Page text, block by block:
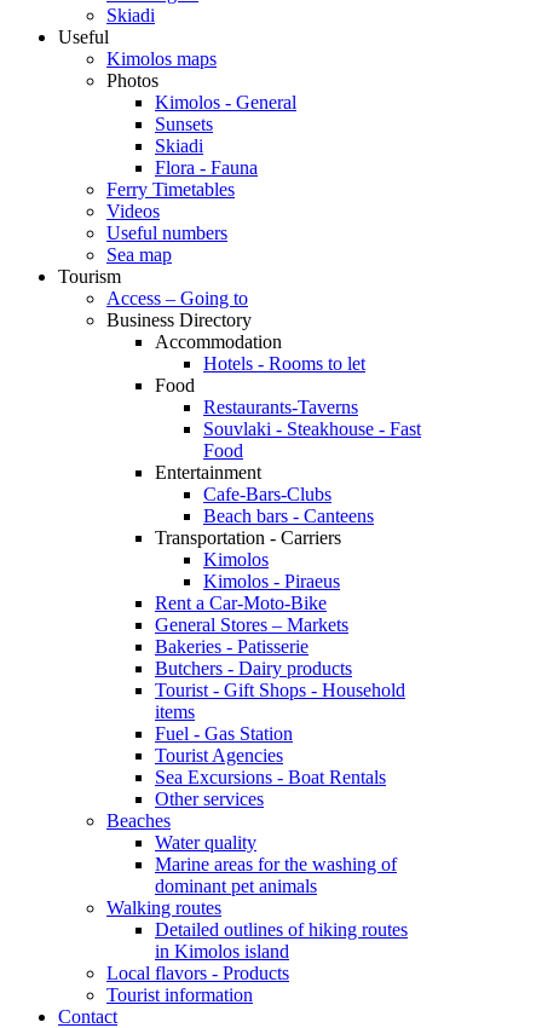
Skiadi
Useful
Kimolos maps
Photos
Kimolos - General
Sunsets
Skiadi
Flora - Fauna
Ferry Timetables
Videos
Useful numbers
Sea map
Tourism
Access – Going to
Business Directory
Accommodation
Hotels - Rooms to let
Food
Restaurants-Taverns
Souvlaki - Steakhouse - Fast
Food
Entertainment
Cafe-Bars-Clubs
Beach bars - Canteens
Transportation - Carriers
Kimolos
Kimolos - Piraeus
Rent a Car-Moto-Bike
General Stores – Markets
Bakeries - Patisserie
Butchers - Dairy products
Tourist - Gift Shops - Household
items
Fuel - Gas Station
Tourist Agencies
Sea Excursions - Boat Rentals
Other services
Beaches
Water quality
Marine areas for the washing of
dominant pet animals
Walking routes
Detailed outlines of hiking routes
in Kimolos island
Local flavors - Products
Tourist information
Contact